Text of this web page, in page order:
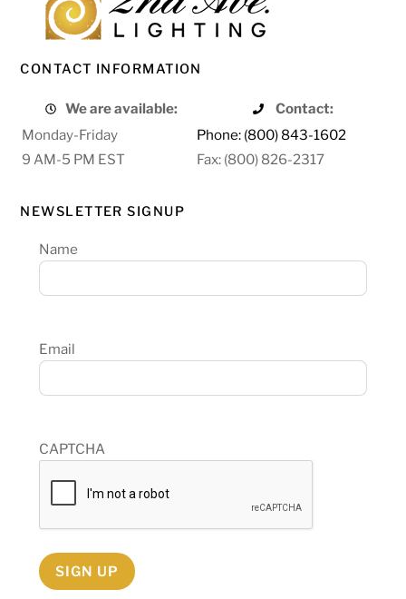
CONTACT INFORMATION
We are available:
Contact:
Monday-Friday
Phone: (800) 843-1602
9 AM-5 PM EST
Fax: (800) 826-2317
NEWSLETTER SIGNUP
Name
Email
CAPTCHA
SIGN UP